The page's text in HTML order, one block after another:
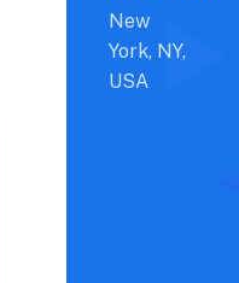
New
York, NY,
USA